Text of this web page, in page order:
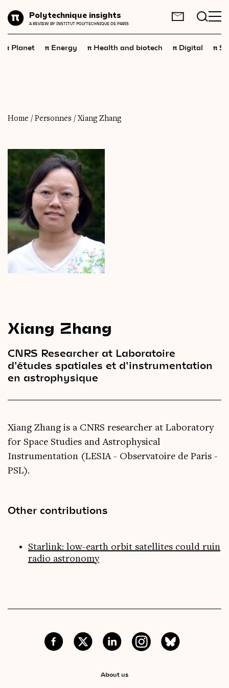
Polytechnique insights
A REVIEW BY INSTITUT POLYTECHNIQUE DE PARIS
Energy
Health and
biotech
Economics
Science and
technology
Society
Geopolitics
Neuroscience
Videos
Magazine
FR EN
π Planet π Energy π Health and biotech π Digital π
Home / Personnes / Xiang Zhang
Xiang Zhang
CNRS Researcher at Laboratoire
d'études spatiales et d'instrumentation
en astrophysique
Xiang Zhang is a CNRS researcher at Laboratory
for Space Studies and Astrophysical
Instrumentation (LESIA - Observatoire de Paris -
PSL).
Other contributions
Starlink: low-earth orbit satellites could ruin
radio astronomy
About us